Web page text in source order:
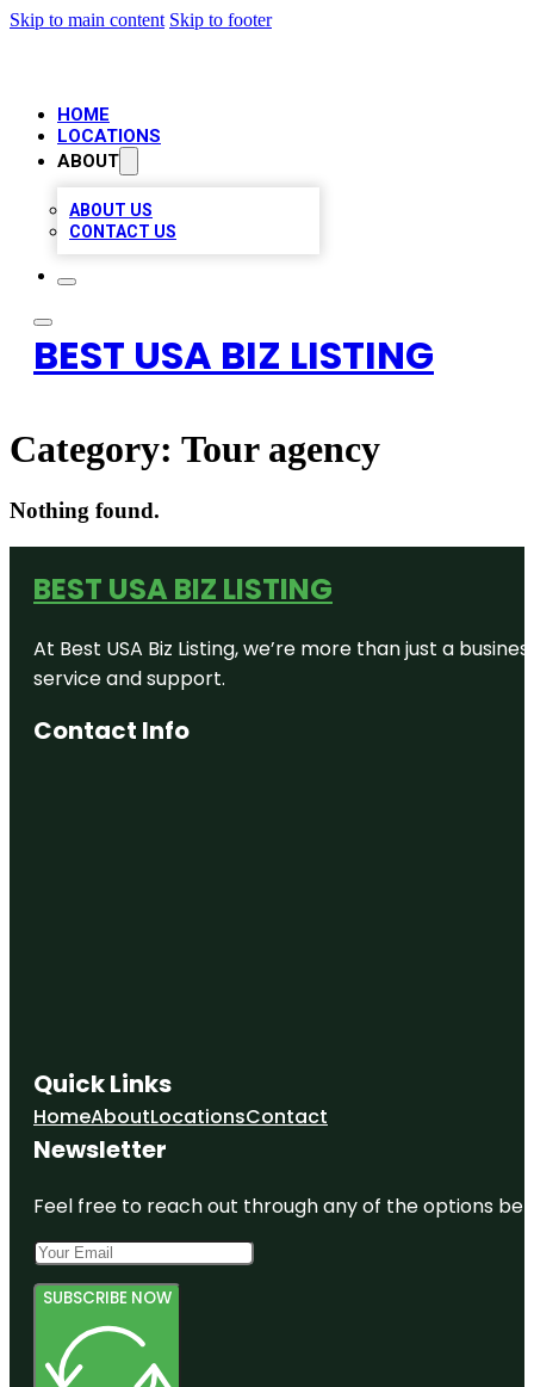
Skip to main content Skip to footer
HOME
LOCATIONS
ABOUT
ABOUT US
CONTACT US
BEST USA BIZ LISTING
Category: Tour agency
Nothing found.
BEST USA BIZ LISTING
At Best USA Biz Listing, we’re more than just a
service and support.
Contact Info
Quick Links
HomeAboutLocationsContact
Newsletter
Feel free to reach out through any of the options
SUBSCRIBE NOW